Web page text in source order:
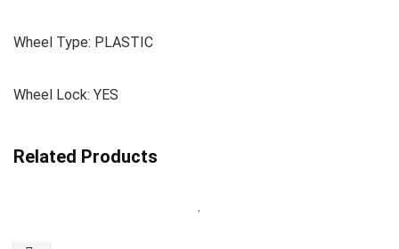
Wheel Type: PLASTIC
Wheel Lock: YES
Related Products